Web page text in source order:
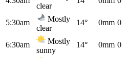
clear
5:30am
Mostly
clear
14° 0mm 0
6:30am
Mostly
sunny
14° 0mm 0